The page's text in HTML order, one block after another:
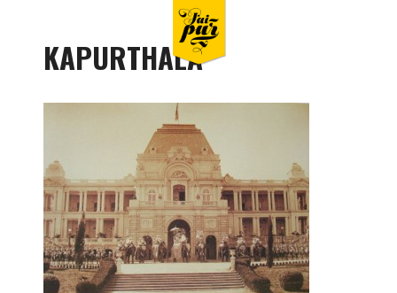
KAPURTHALA